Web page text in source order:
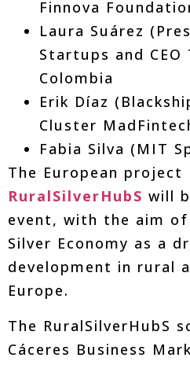
Finnova
Laura Suárez
Startups and
Colombia
Erik Díaz
Cluster
Fabia Silva (MIT
The European project
RuralSilverHubS will
event, with the aim
Silver Economy as a
development in rural
Europe.
The RuralSilverHubS
Cáceres Business